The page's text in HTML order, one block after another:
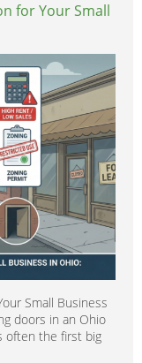
for Your Small
Small Business
doors in an Ohio
often the first big